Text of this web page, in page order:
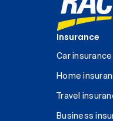
Insurance
Car insurance
Home
Travel
Business